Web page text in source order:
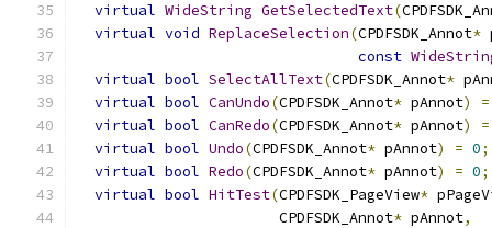
virtual WideString GetSelectedText(
virtual void ReplaceSelection(CPDFSDK_Annot*
const
virtual bool SelectAllText(CPDFSDK_Annot*
virtual bool CanUndo(CPDFSDK_Annot* pAnnot)
=
virtual bool CanRedo(CPDFSDK_Annot* pAnnot)
=
virtual bool Undo(CPDFSDK_Annot* pAnnot) = 0;
virtual bool Redo(CPDFSDK_Annot* pAnnot) = 0;
virtual bool HitTest(CPDFSDK_PageView*
                       CPDFSDK_Annot
* pAnnot,